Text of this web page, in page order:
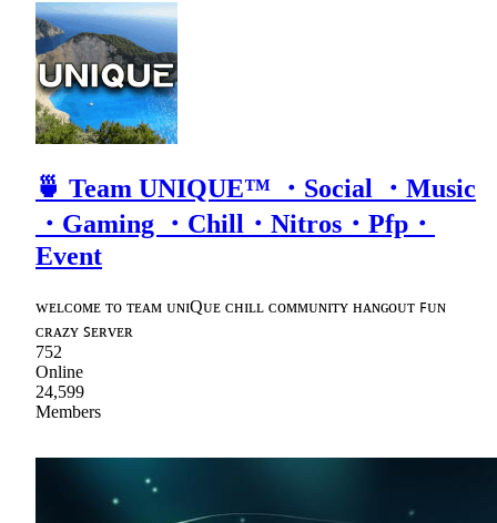
🍵 Team UNIQUE™ ・Social ・Music
・Gaming ・Chill・Nitros・Pfp・
Event
ᴡᴇʟᴄᴏᴍᴇ ᴛᴏ ᴛᴇᴀᴍ ᴜɴɪQᴜᴇ ᴄʜɪʟʟ ᴄᴏᴍᴍᴜɴɪᴛʏ ʜᴀɴɢᴏᴜᴛ ꜰᴜɴ
ᴄʀᴀᴢʏ ꜱᴇʀᴠᴇʀ
752
Online
24,599
Members